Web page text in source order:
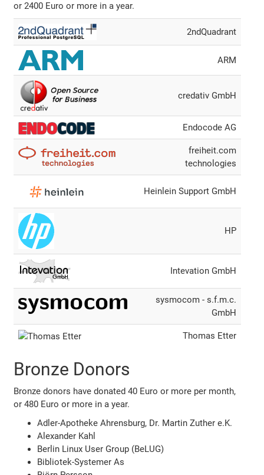
or 2400 Euro or more in a year.
2ndQuadrant
ARM
credativ GmbH
Endocode AG
freiheit.com
technologies
Heinlein Support GmbH
HP
Intevation GmbH
sysmocom - s.f.m.c.
GmbH
Thomas Etter
Bronze Donors
Bronze donors have donated 40 Euro or more per month,
or 480 Euro or more in a year.
Adler-Apotheke Ahrensburg, Dr. Martin Zuther e.K.
Alexander Kahl
Berlin Linux User Group (BeLUG)
Bibliotek-Systemer As